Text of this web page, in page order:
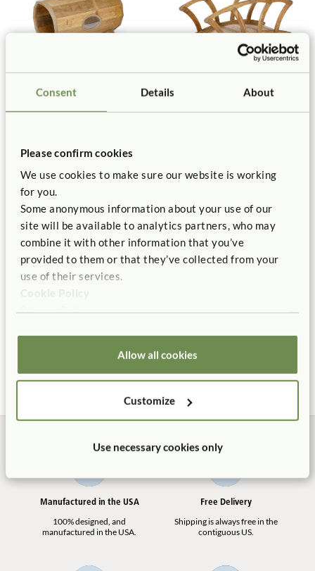
Consent Details About
Please confirm cookies
We use cookies to make sure our website is working
for you.
Some anonymous information about your use of our
site will be available to analytics partners, who may
combine it with other information that you’ve
provided to them or that they’ve collected from your
use of their services.
Cookie Policy
Privacy Policy
Allow all cookies
Customize
Use necessary cookies only
$1,425 $2,265
Toddler Platform Balancing Beam
Manufactured in the USA
100% designed, and
manufactured in the USA.
Free Delivery
Shipping is always free in the
contiguous US.